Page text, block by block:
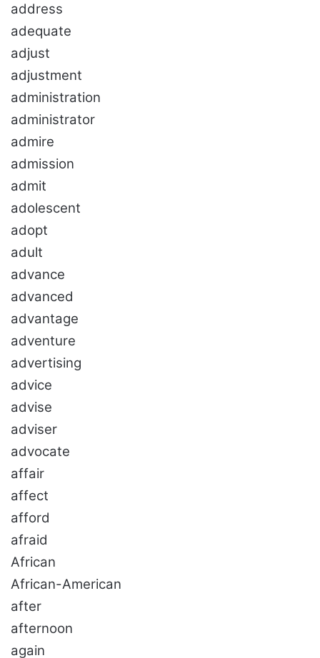
address
adequate
adjust
adjustment
administration
administrator
admire
admission
admit
adolescent
adopt
adult
advance
advanced
advantage
adventure
advertising
advice
advise
adviser
advocate
affair
affect
afford
afraid
African
African-American
after
afternoon
again